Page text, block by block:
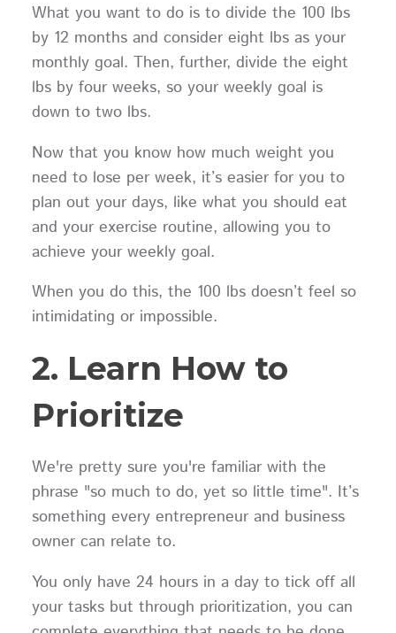
What you want to do is to divide the 100 lbs
by 12 months and consider eight lbs as your
monthly goal. Then, further, divide the eight
lbs by four weeks, so your weekly goal is
down to two lbs.
Now that you know how much weight you
need to lose per week, it’s easier for you to
plan out your days, like what you should eat
and your exercise routine, allowing you to
achieve your weekly goal.
When you do this, the 100 lbs doesn’t feel so
intimidating or impossible.
2. Learn How to
Prioritize
We're pretty sure you're familiar with the
phrase "so much to do, yet so little time". It’s
something every entrepreneur and business
owner can relate to.
You only have 24 hours in a day to tick off all
your tasks but through prioritization, you can